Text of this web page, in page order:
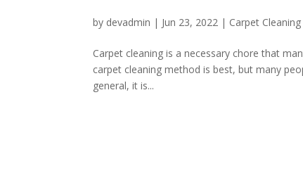
by devadmin | Jun 23, 2022 | Carpet Cleaning
Carpet cleaning is a necessary chore that
carpet cleaning method is best, but many
general, it is...